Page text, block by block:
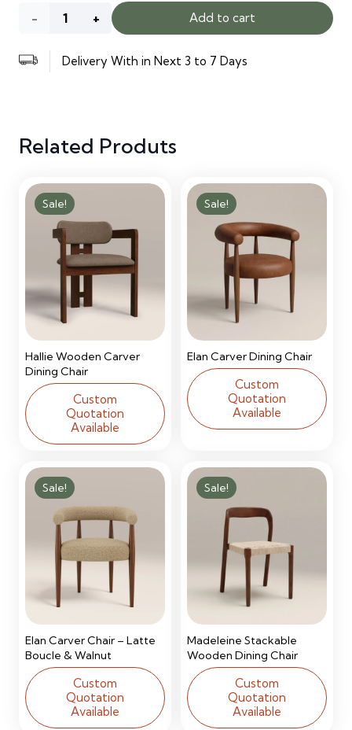
Kitchen
Cabinets
Add to cart
Delivery With in Next 3 to 7 Days
Related Produts
Sale!
Hallie Wooden Carver
Dining Chair
Custom
Quotation
Available
Sale!
Elan Carver Dining Chair
Custom
Quotation
Available
Sale!
Elan Carver Chair – Latte
Boucle & Walnut
Custom
Quotation
Available
Sale!
Madeleine Stackable
Wooden Dining Chair
Custom
Quotation
Available